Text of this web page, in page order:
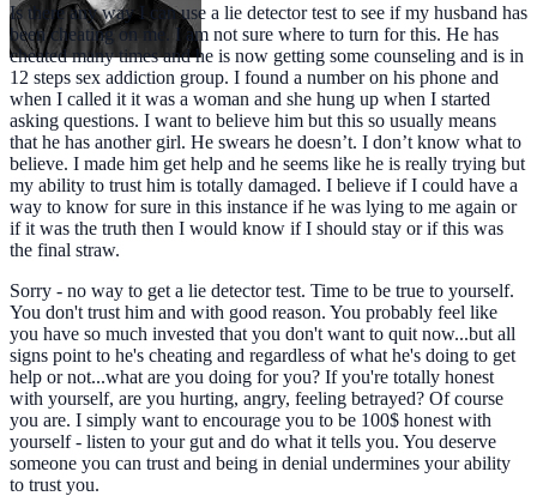
Is there any way I can use a lie detector test to see if my husband has
been cheating on me. I am not sure where to turn for this. He has
cheated many times and he is now getting some counseling and is in
12 steps sex addiction group. I found a number on his phone and
when I called it it was a woman and she hung up when I started
asking questions. I want to believe him but this so usually means
that he has another girl. He swears he doesn’t. I don’t know what to
believe. I made him get help and he seems like he is really trying but
my ability to trust him is totally damaged. I believe if I could have a
way to know for sure in this instance if he was lying to me again or
if it was the truth then I would know if I should stay or if this was
the final straw.
Sorry - no way to get a lie detector test. Time to be true to yourself.
You don't trust him and with good reason. You probably feel like
you have so much invested that you don't want to quit now...but all
signs point to he's cheating and regardless of what he's doing to get
help or not...what are you doing for you? If you're totally honest
with yourself, are you hurting, angry, feeling betrayed? Of course
you are. I simply want to encourage you to be 100$ honest with
yourself - listen to your gut and do what it tells you. You deserve
someone you can trust and being in denial undermines your ability
to trust you.